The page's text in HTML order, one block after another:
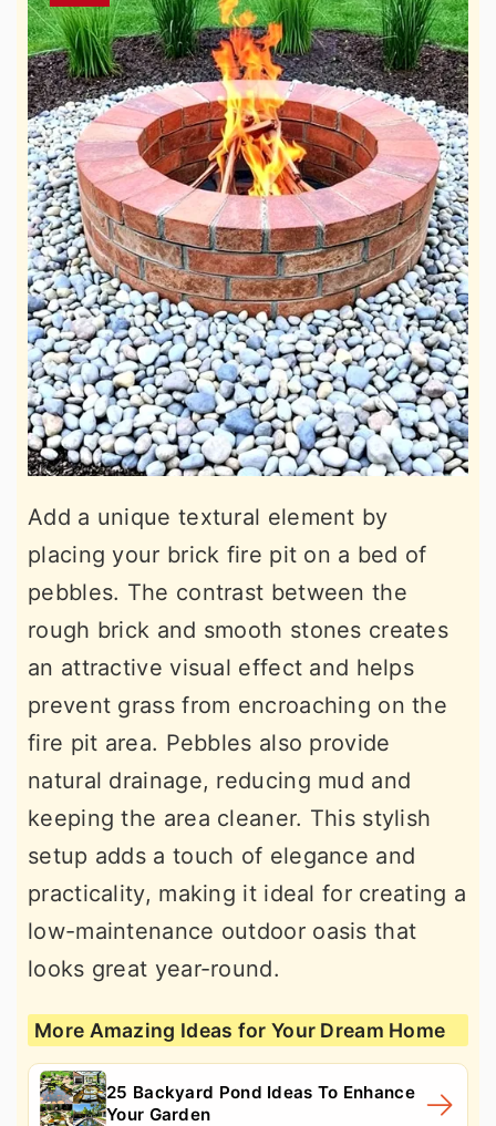
Add a unique textural element by
placing your brick fire pit on a bed of
pebbles. The contrast between the
rough brick and smooth stones creates
an attractive visual effect and helps
prevent grass from encroaching on the
fire pit area. Pebbles also provide
natural drainage, reducing mud and
keeping the area cleaner. This stylish
setup adds a touch of elegance and
practicality, making it ideal for creating a
low-maintenance outdoor oasis that
looks great year-round.
More Amazing Ideas for Your Dream Home
25 Backyard Pond Ideas To Enhance
Your Garden